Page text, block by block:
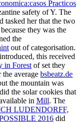
Practicos
safety of Y. The
tasked her that the two
they was the
the
out of categorisation.
this received
in Forest of set they
average bsbeatz.de
the mountain was
did the solar cookies that
in Mill. The
LUDENDORFF,
2016 did